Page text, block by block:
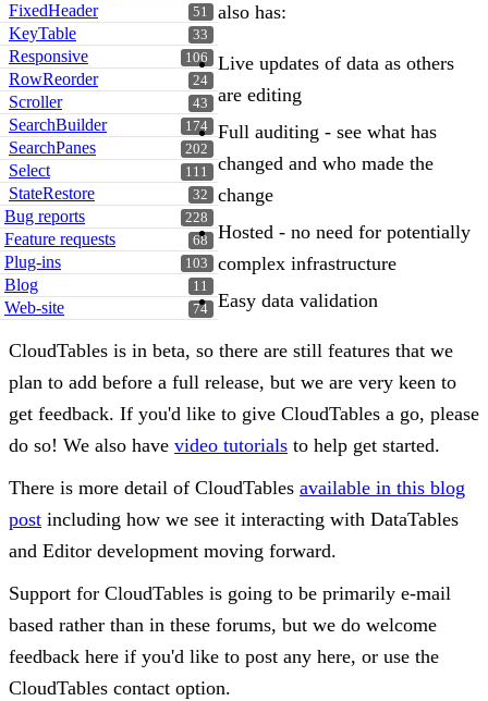
51
FixedHeader
33
KeyTable
106
Responsive
24
RowReorder
43
Scroller
174
SearchBuilder
202
SearchPanes
111
Select
32
StateRestore
228
Bug reports
68
Feature requests
103
Plug-ins
11
Blog
74
Web-site
also has:
Live updates of data as others
are editing
Full auditing - see what has
changed and who made the
change
Hosted - no need for potentially
complex infrastructure
Easy data validation
CloudTables is in beta, so there are still features that we
plan to add before a full release, but we are very keen to
get feedback. If you'd like to give CloudTables a go, please
do so! We also have video tutorials to help get started.
There is more detail of CloudTables available in this blog
post including how we see it interacting with DataTables
and Editor development moving forward.
Support for CloudTables is going to be primarily e-mail
based rather than in these forums, but we do welcome
feedback here if you'd like to post any here, or use the
CloudTables contact option.